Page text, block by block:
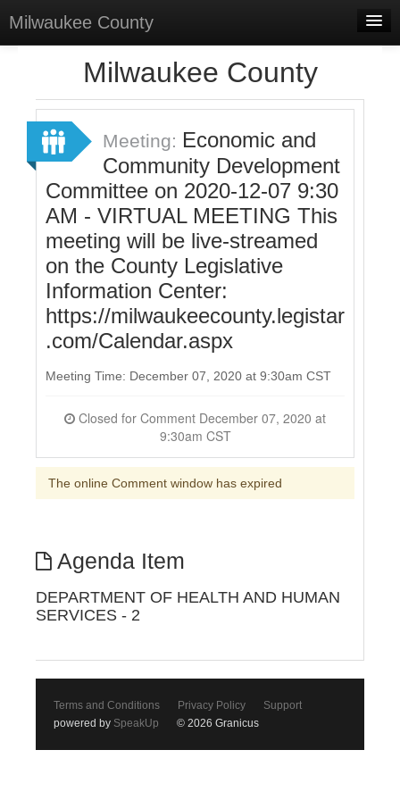
Milwaukee County
Select Language
Sign In
Sign Up
Milwaukee County
Meeting: Economic and
Community Development
Committee on 2020-12-07 9:30
AM - VIRTUAL MEETING This
meeting will be live-streamed
on the County Legislative
Information Center:
https://milwaukeecounty.legistar
.com/Calendar.aspx
Meeting Time: December 07, 2020 at 9:30am CST
9:30am CST
The online Comment window has expired
Agenda Item
DEPARTMENT OF HEALTH AND HUMAN
SERVICES - 2
Terms and Conditions Privacy Policy
Support
powered by SpeakUp © 2026 Granicus